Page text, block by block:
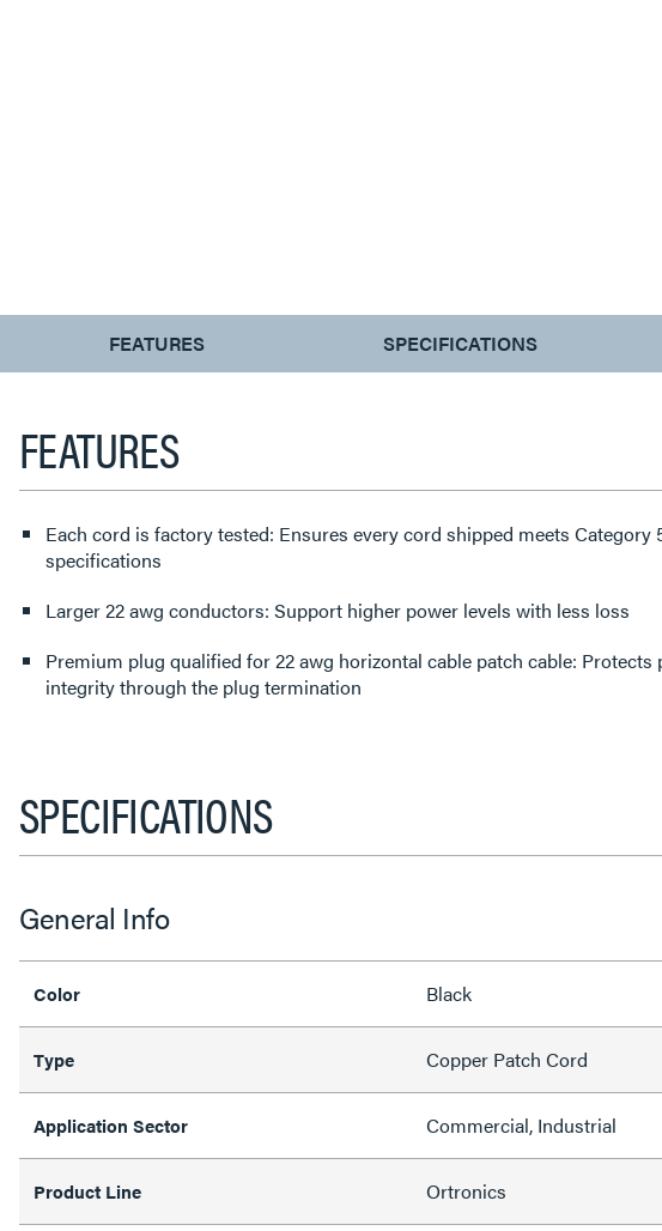
CURRENT
TAB:
FEATURES SPECIFICATIONS
FEATURES
Each cord is factory tested: Ensures every cord shipped meets Category
specifications
Larger 22 awg conductors: Support higher power levels with less loss
Premium plug qualified for 22 awg horizontal cable patch cable: Protects performance
integrity through the plug termination
SPECIFICATIONS
General Info
Color Black
Type Copper Patch Cord
Application Sector Commercial, Industrial
Product Line Ortronics